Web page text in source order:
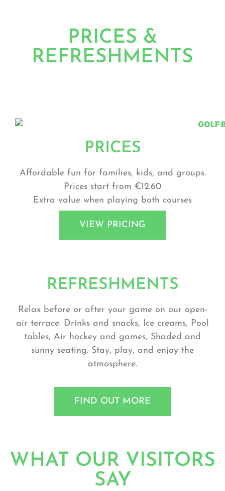
PRICES &
REFRESHMENTS
PRICES
Affordable fun for families, kids, and groups.
Prices start from €12.60
Extra value when playing both courses
VIEW PRICING
REFRESHMENTS
Relax before or after your game on our open-
air terrace. Drinks and snacks, Ice creams, Pool
tables, Air hockey and games, Shaded and
sunny seating. Stay, play, and enjoy the
atmosphere.
FIND OUT MORE
WHAT OUR VISITORS
SAY